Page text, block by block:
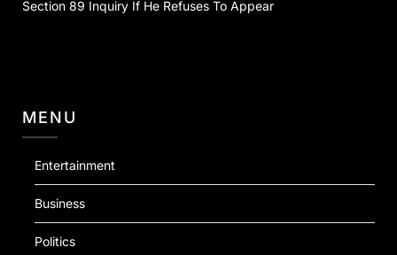
Section 89 Inquiry If He Refuses To Appear
MENU
Entertainment
Business
Politics